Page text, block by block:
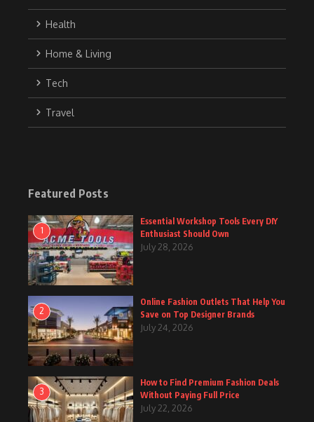
Health
Home & Living
Tech
Travel
Featured Posts
1
Essential Workshop Tools Every DIY
Enthusiast Should Own
July 28, 2026
2
Online Fashion Outlets That Help You
Save on Top Designer Brands
July 24, 2026
3
How to Find Premium Fashion Deals
Without Paying Full Price
July 22, 2026